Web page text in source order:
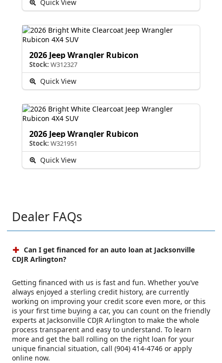
Quick View
2026 Jeep Wrangler Rubicon
Stock: W312327
Quick View
2026 Jeep Wrangler Rubicon
Stock: W321951
Quick View
Dealer FAQs
Can I get financed for an auto loan at Jacksonville
CDJR Arlington?
Getting financed with us is fast and fun. Whether you’ve
always enjoyed a sterling credit history, are currently
working on improving your credit score even more, or this
is your first time buying a car, you can count on the friendly
experts at Jacksonville CDJR Arlington to make the whole
process transparent and easy to understand. To learn
more and get the ball rolling on the right loan for your
unique financial situation, call (904) 414-4746 or apply
online now.